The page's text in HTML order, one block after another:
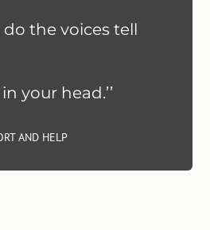
do the voices tell
in your head.’’
AND HELP